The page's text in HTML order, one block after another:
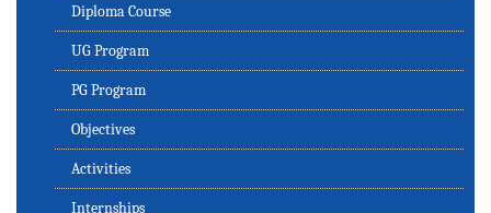
Diploma Course
UG Program
PG Program
Objectives
Activities
Internships